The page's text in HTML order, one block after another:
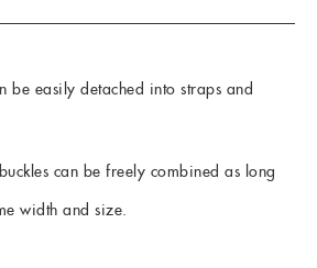
be easily detached into straps and
can be freely combined as long
width and size.